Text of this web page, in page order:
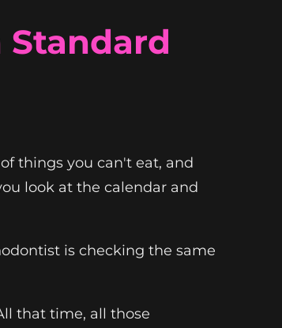
things you can't eat, and
look at the calendar and
is checking the same
that time, all those